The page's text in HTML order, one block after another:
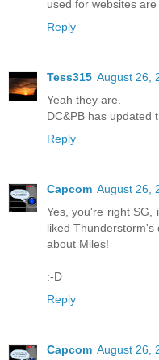
used for websites
Reply
Tess315 August 26,
Yeah they are.
DC&PB has updated
Reply
Capcom August 26,
Yes, you're right SG,
liked Thunderstorm's
about Miles!
:-D
Reply
Capcom August 26,